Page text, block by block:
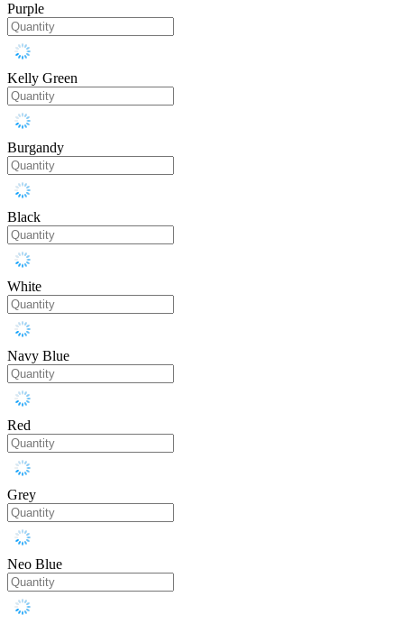
Purple
Kelly Green
Burgandy
Black
White
Navy Blue
Red
Grey
Neo Blue